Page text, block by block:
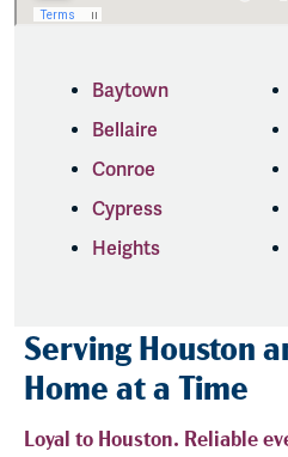
Serving Houston
Home at a Time
Loyal to Houston. Reliable
Baytown
Bellaire
Conroe
Cypress
Heights